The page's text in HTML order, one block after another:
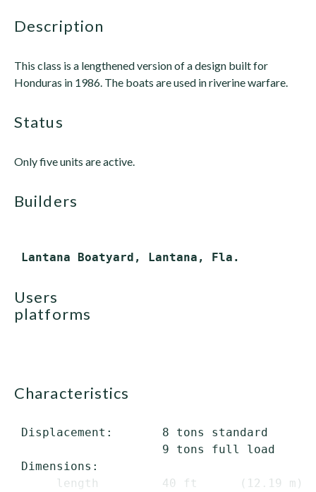
description
This class is a lengthened version of a design built for
Honduras in 1986. The boats are used in riverine warfare.
status
Only five units are active.
builders
users
platforms
characteristics
Displacement:       8 tons standard
                     9 tons full load
Dimensions:
length         40 ft      (12.19 m)